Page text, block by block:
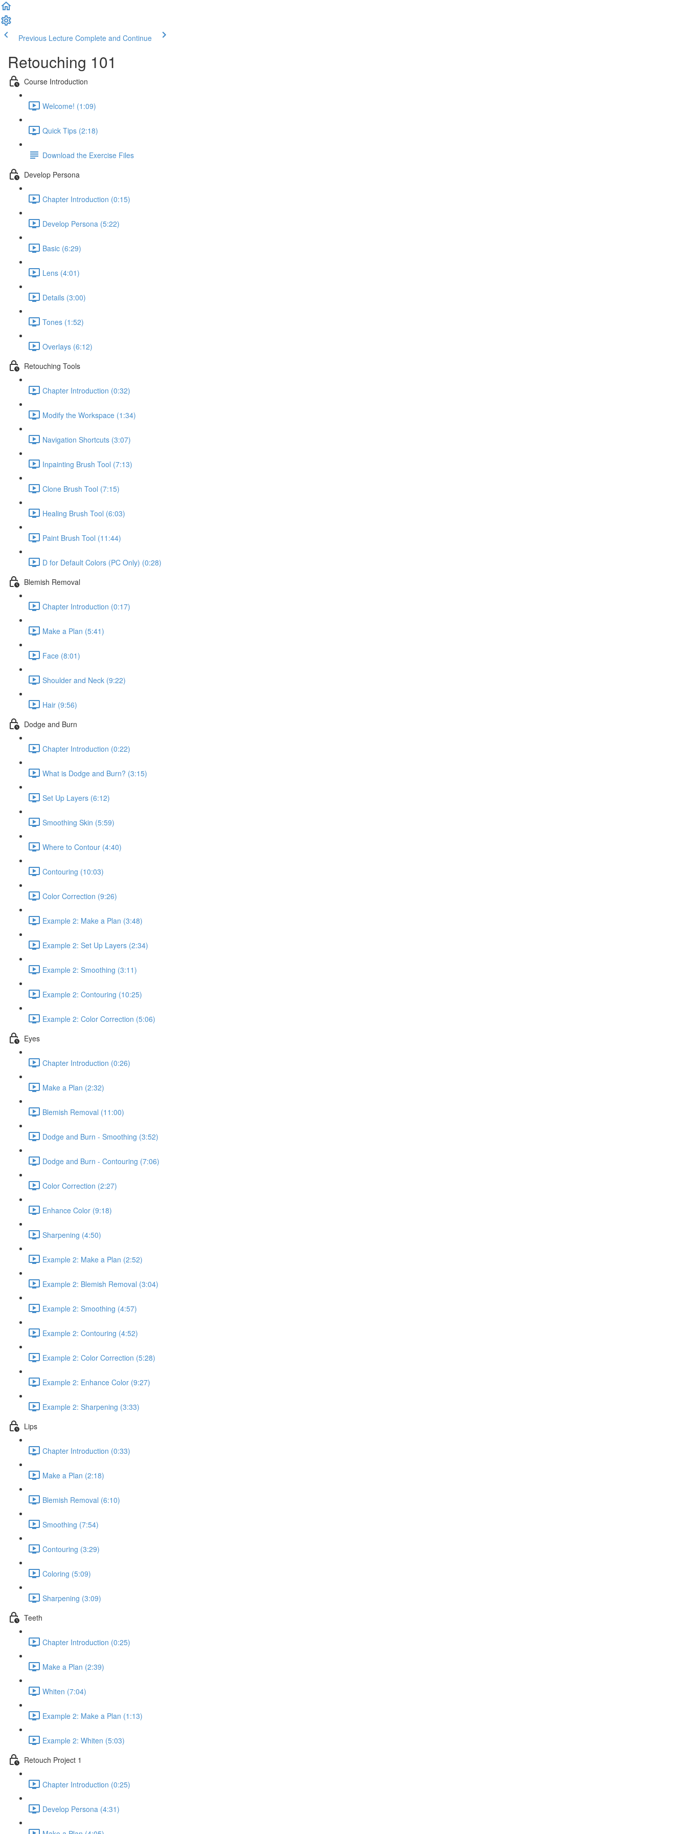
Previous Lecture Complete and Continue
Retouching 101
Course Introduction
Welcome! (1:09)
Quick Tips (2:18)
Download the Exercise Files
Develop Persona
Chapter Introduction (0:15)
Develop Persona (5:22)
Basic (6:29)
Lens (4:01)
Details (3:00)
Tones (1:52)
Overlays (6:12)
Retouching Tools
Chapter Introduction (0:32)
Modify the Workspace (1:34)
Navigation Shortcuts (3:07)
Inpainting Brush Tool (7:13)
Clone Brush Tool (7:15)
Healing Brush Tool (6:03)
Paint Brush Tool (11:44)
D for Default Colors (PC Only) (0:28)
Blemish Removal
Chapter Introduction (0:17)
Make a Plan (5:41)
Face (8:01)
Shoulder and Neck (9:22)
Hair (9:56)
Dodge and Burn
Chapter Introduction (0:22)
What is Dodge and Burn? (3:15)
Set Up Layers (6:12)
Smoothing Skin (5:59)
Where to Contour (4:40)
Contouring (10:03)
Color Correction (9:26)
Example 2: Make a Plan (3:48)
Example 2: Set Up Layers (2:34)
Example 2: Smoothing (3:11)
Example 2: Contouring (10:25)
Example 2: Color Correction (5:06)
Eyes
Chapter Introduction (0:26)
Make a Plan (2:32)
Blemish Removal (11:00)
Dodge and Burn - Smoothing (3:52)
Dodge and Burn - Contouring (7:06)
Color Correction (2:27)
Enhance Color (9:18)
Sharpening (4:50)
Example 2: Make a Plan (2:52)
Example 2: Blemish Removal (3:04)
Example 2: Smoothing (4:57)
Example 2: Contouring (4:52)
Example 2: Color Correction (5:28)
Example 2: Enhance Color (9:27)
Example 2: Sharpening (3:33)
Lips
Chapter Introduction (0:33)
Make a Plan (2:18)
Blemish Removal (6:10)
Smoothing (7:54)
Contouring (3:29)
Coloring (5:09)
Sharpening (3:09)
Teeth
Chapter Introduction (0:25)
Make a Plan (2:39)
Whiten (7:04)
Example 2: Make a Plan (1:13)
Example 2: Whiten (5:03)
Retouch Project 1
Chapter Introduction (0:25)
Develop Persona (4:31)